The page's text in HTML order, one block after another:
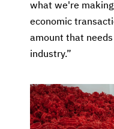
what we're
economic
amount that
industry.”